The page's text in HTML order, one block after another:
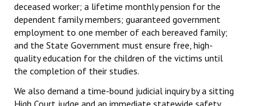
deceased worker; a lifetime monthly pension for the
dependent family members; guaranteed government
employment to one member of each bereaved family;
and the State Government must ensure free, high-
quality education for the children of the victims until
the completion of their studies.
We also demand a time-bound judicial inquiry by a sitting
High Court judge and an immediate statewide safety